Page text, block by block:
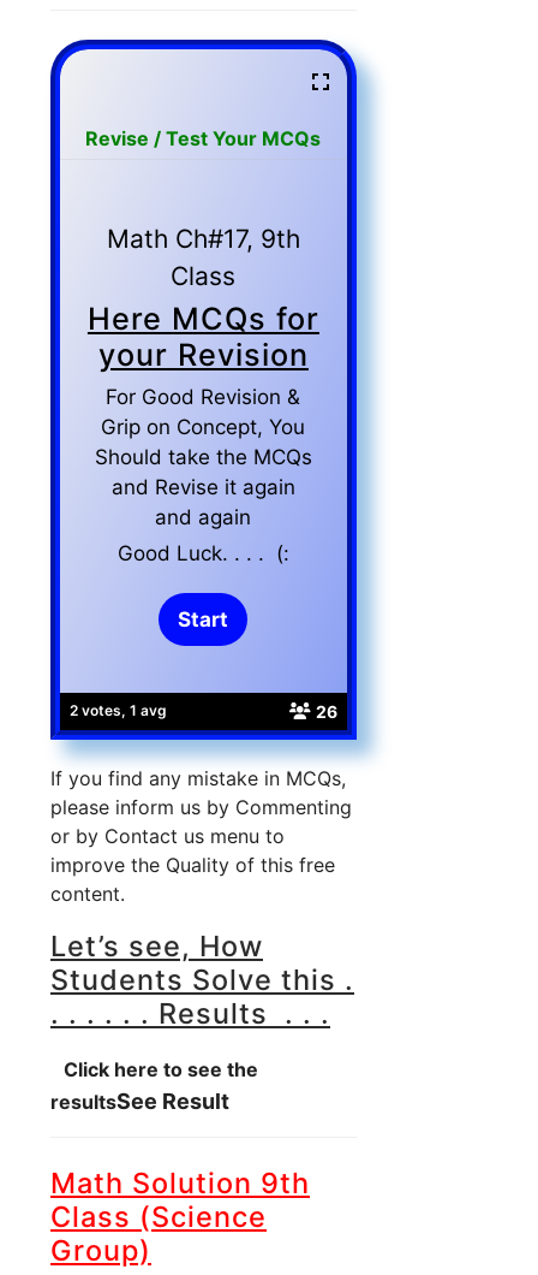
2 votes, 1 avg 26
Revise / Test Your MCQs
Math Ch#17, 9th
Class
Here MCQs for
your Revision
For Good Revision &
Grip on Concept, You
Should take the MCQs
and Revise it again
and again
Good Luck. . . . (:
If you find any mistake in MCQs,
please inform us by Commenting
or by Contact us menu to
improve the Quality of this free
content.
Let’s see, How
Students Solve this .
. . . . . . Results . . .
Click here to see the
resultsSee Result
Math Solution 9th
Class (Science
Group)